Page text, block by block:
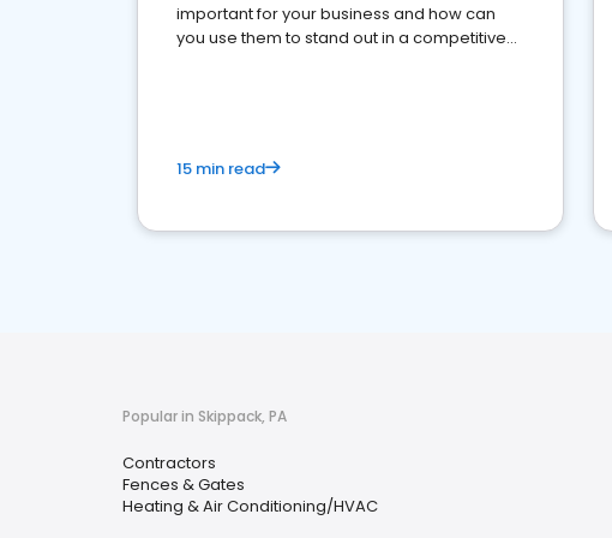
important for your business and how can
you use them to stand out in a competitive
15 min read
Popular in Skippack, PA
Contractors
Fences & Gates
Heating & Air Conditioning/HVAC